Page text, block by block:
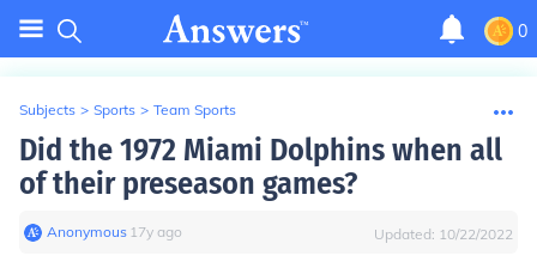
0
Subjects > Sports > Team Sports
Did the 1972 Miami Dolphins when all
of their preseason games?
Anonymous∙ 17y ago Updated: 10/22/2022